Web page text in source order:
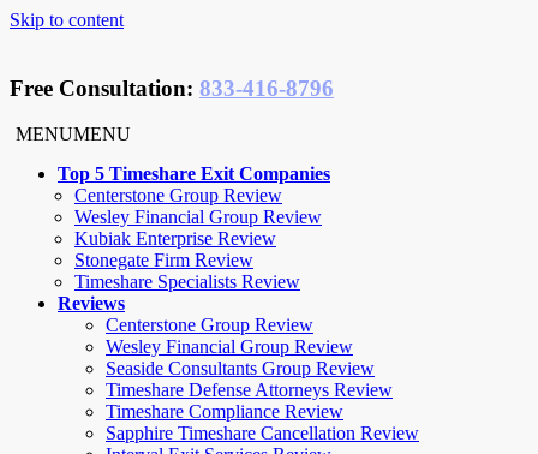
Skip to content
Free Consultation: 833-416-8796
MENUMENU
Top 5 Timeshare Exit Companies
Centerstone Group Review
Wesley Financial Group Review
Kubiak Enterprise Review
Stonegate Firm Review
Timeshare Specialists Review
Reviews
Centerstone Group Review
Wesley Financial Group Review
Seaside Consultants Group Review
Timeshare Defense Attorneys Review
Timeshare Compliance Review
Sapphire Timeshare Cancellation Review